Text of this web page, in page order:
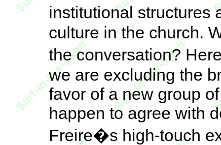
institutional
culture in the church.
the conversation?
we are excluding the
favor of a new group
happen to agree with
Freire�s high-touch